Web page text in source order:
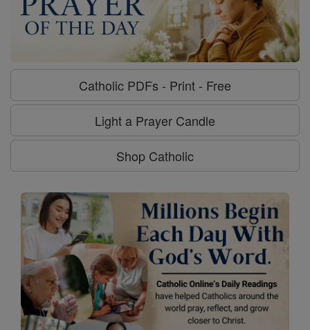
Catholic PDFs - Print - Free
Light a Prayer Candle
Shop Catholic